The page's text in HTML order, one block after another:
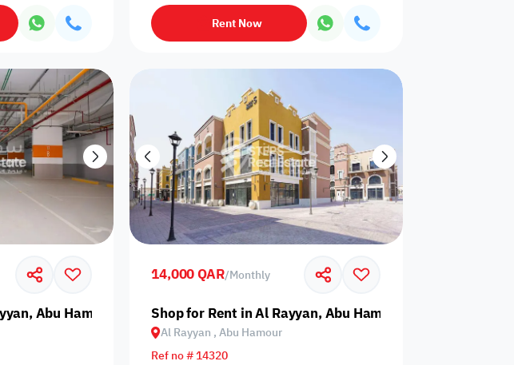
Rent Now
Abu Hamour
14,000 QAR/Monthly
Shop for Rent in Al Rayyan, Abu Hamour
Al Rayyan , Abu Hamour
Ref no # 14320